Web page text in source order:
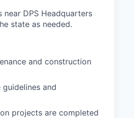
DPS Headquarters
state as needed.
and construction
and
projects are completed